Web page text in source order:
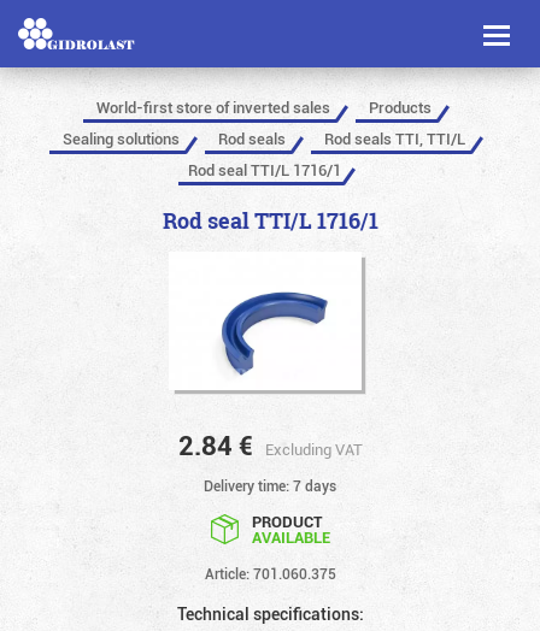
Toggle
World-first store of inverted sales
Products
Sealing solutions
Rod seals
Rod seals TTI, TTI/L
Rod seal TTI/L 1716/1
Rod seal TTI/L 1716/1
2.84 € Excluding VAT
Delivery time: 7 days
PRODUCT
AVAILABLE
Article: 701.060.375
Technical specifications: